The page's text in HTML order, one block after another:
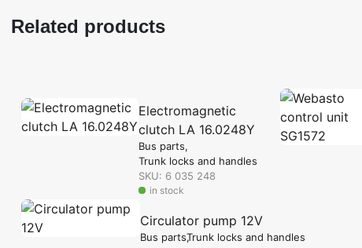
Related products
Electromagnetic
clutch LA 16.0248Y
Bus parts
Trunk locks and handles
SKU: 6 035 248
in stock
Circulator pump 12V
Bus partsTrunk locks and handles